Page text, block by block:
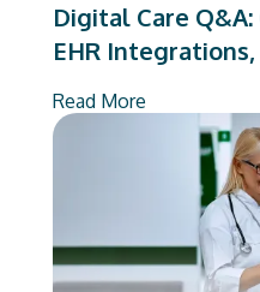
Digital Care
EHR
Read More